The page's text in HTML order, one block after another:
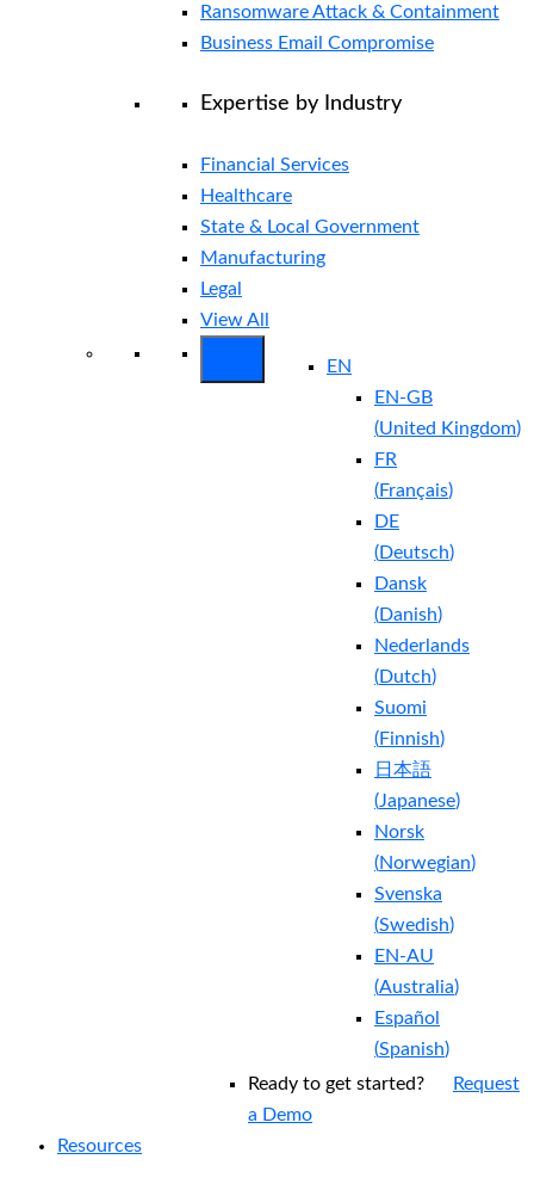
Ransomware Attack & Containment
Business Email Compromise
Expertise by Industry
Financial Services
Healthcare
State & Local Government
Manufacturing
Legal
View All
EN
EN-GB
(United Kingdom)
FR
(Français)
DE
(Deutsch)
Dansk
(Danish)
Nederlands
(Dutch)
Suomi
(Finnish)
日本語
(Japanese)
Norsk
(Norwegian)
Svenska
(Swedish)
EN-AU
(Australia)
Español
(Spanish)
Ready to get started?
Request
a Demo
Resources